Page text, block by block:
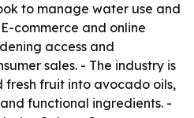
to manage water use and
commerce and online
access and
sales. - The industry is
fresh fruit into avocado oils,
functional ingredients. -